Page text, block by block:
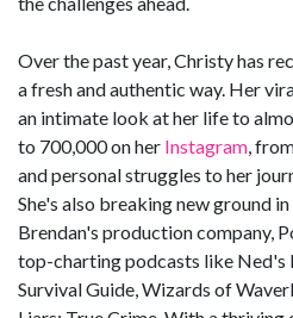
Over the past year, Christy has
a fresh and authentic way. Her
an intimate look at her life to
to 700,000 on her Instagram ,
and personal struggles to her
She's also breaking new ground
Brendan's production company,
top-charting podcasts like Ned's
Survival Guide, Wizards of